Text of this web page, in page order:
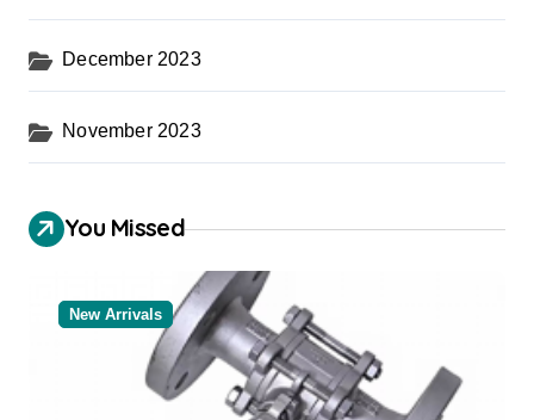
December 2023
November 2023
You Missed
New Arrivals